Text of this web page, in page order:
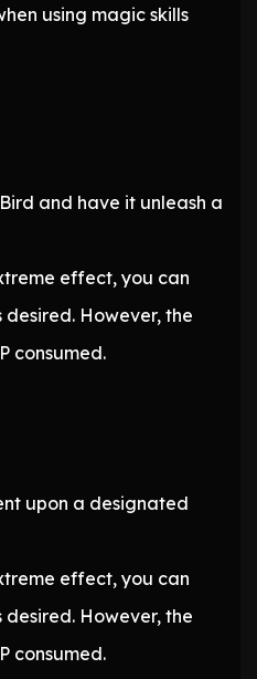
using magic skills
and have it unleash a
effect, you can
desired. However, the
consumed.
upon a designated
effect, you can
desired. However, the
consumed.